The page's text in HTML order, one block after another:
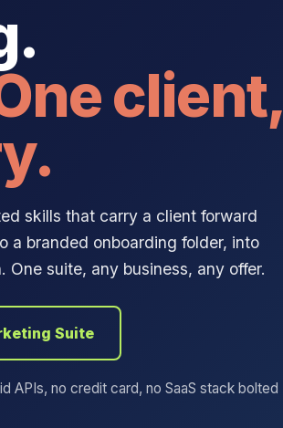
client,
skills that carry a client forward
a branded onboarding folder, into
suite, any business, any offer.
Suite
APIs, no credit card, no SaaS stack bolted